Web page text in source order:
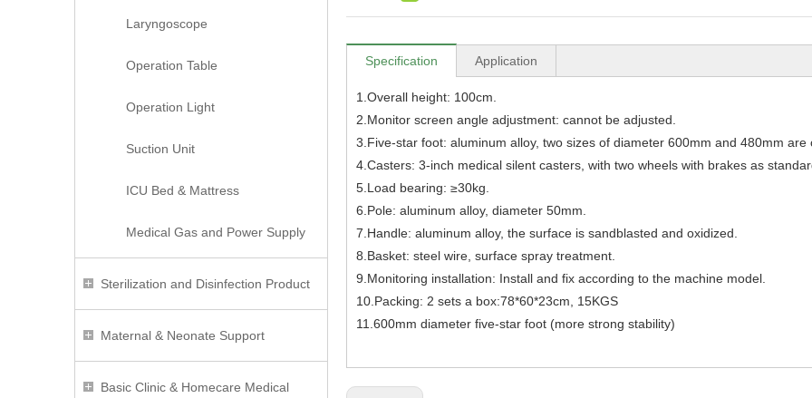
Laryngoscope
Operation Table
Operation Light
Suction Unit
ICU Bed & Mattress
Medical Gas and Power Supply
Sterilization and Disinfection Product
Maternal & Neonate Support
Basic Clinic & Homecare Medical
Specification Application
1.Overall height: 100cm.
2.Monitor screen angle adjustment: cannot be adjusted.
3.Five-star foot: aluminum alloy, two sizes of diameter 600mm and 480mm are
4.Casters: 3-inch medical silent casters, with two wheels with brakes as
5.Load bearing: ≥30kg.
6.Pole: aluminum alloy, diameter 50mm.
7.Handle: aluminum alloy, the surface is sandblasted and oxidized.
8.Basket: steel wire, surface spray treatment.
9.Monitoring installation: Install and fix according to the machine model.
10.Packing: 2 sets a box:78*60*23cm, 15KGS
11.600mm diameter five-star foot (more strong stability)